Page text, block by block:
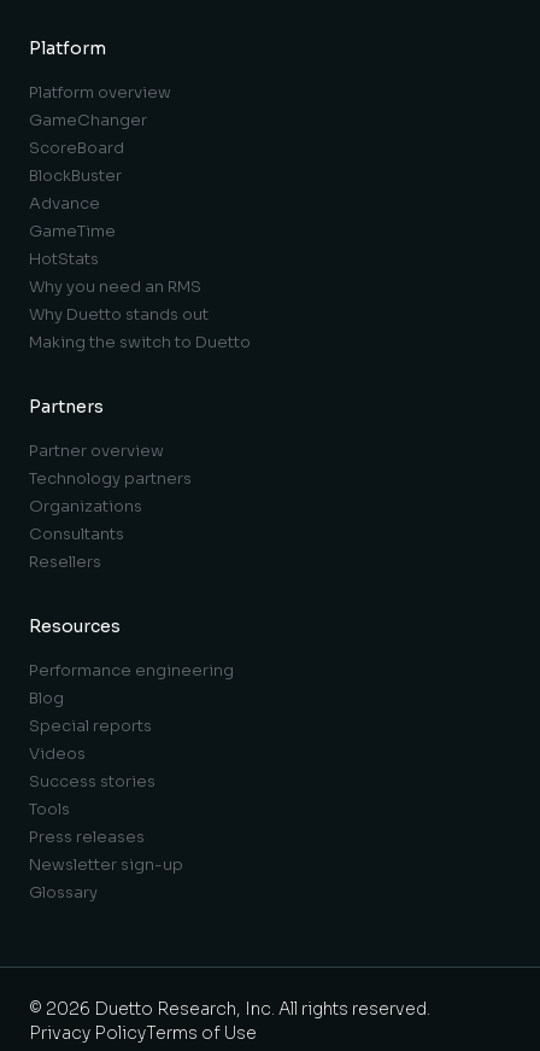
Platform
Platform overview
GameChanger
ScoreBoard
BlockBuster
Advance
GameTime
HotStats
Why you need an RMS
Why Duetto stands out
Making the switch to Duetto
Partners
Partner overview
Technology partners
Organizations
Consultants
Resellers
Resources
Performance engineering
Blog
Special reports
Videos
Success stories
Tools
Press releases
Newsletter sign-up
Glossary
© 2026 Duetto Research, Inc. All rights reserved.
Privacy PolicyTerms of Use